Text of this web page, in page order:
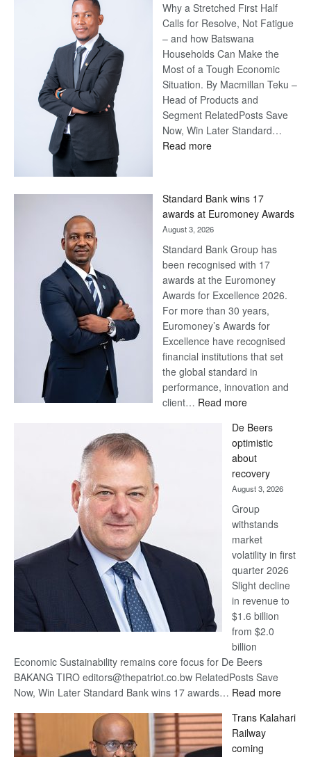
Why a Stretched First Half
Calls for Resolve, Not Fatigue
– and how Batswana
Households Can Make the
Most of a Tough Economic
Situation. By Macmillan Teku –
Head of Products and
Segment RelatedPosts Save
Now, Win Later Standard…
Read more:
Later
Standard Bank wins 17
awards at Euromoney Awards
August 3, 2026
Standard Bank Group has
been recognised with 17
awards at the Euromoney
Awards for Excellence 2026.
For more than 30 years,
Euromoney’s Awards for
Excellence have recognised
financial institutions that set
the global standard in
performance, innovation and
client… Read more:
Bank
wins
17
awards
at
Euromoney
Awards
De Beers
optimistic
about
recovery
August 3, 2026
Group
withstands
market
volatility in first
quarter 2026
Slight decline
in revenue to
$1.6 billion
from $2.0
billion
Economic Sustainability remains core focus for De Beers
BAKANG TIRO editors@thepatriot.co.bw RelatedPosts Save
Now, Win Later Standard Bank wins 17 awards… Read more:
Beers
Trans Kalahari
Railway
coming